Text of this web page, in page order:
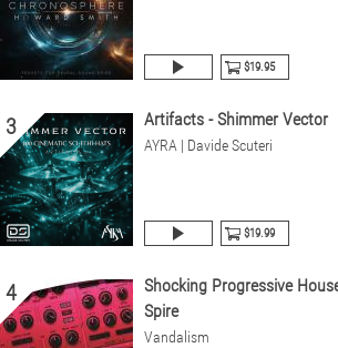
$19.95
3 Artifacts - Shimmer Vector
AYRA | Davide Scuteri
$19.99
4
Shocking Progressive
Spire
Vandalism